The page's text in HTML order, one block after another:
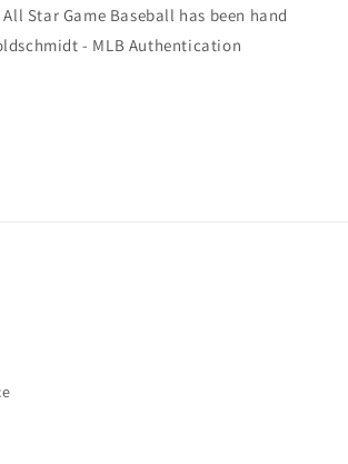
Star Game Baseball has been hand
- MLB Authentication